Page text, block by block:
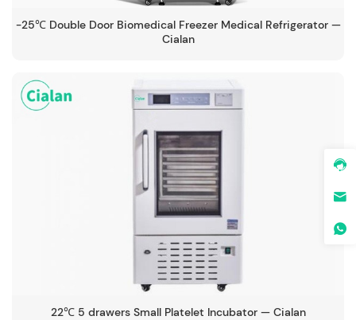
-25℃ Double Door Biomedical Freezer Medical Refrigerator —
Cialan
22℃ 5 drawers Small Platelet Incubator — Cialan